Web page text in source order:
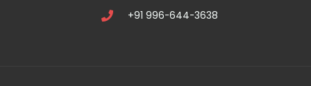
+91 996-644-3638